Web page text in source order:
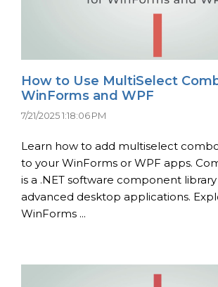
How to Use MultiSelect
WinForms and WPF
7/21/2025 1:18:06 PM
Learn how to add multiselect
to your WinForms or WPF apps.
is a .NET software component
advanced desktop applications.
WinForms ...